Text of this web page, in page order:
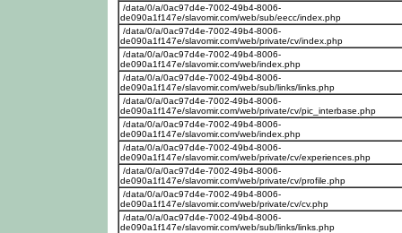
/data/0/a/0ac97d4e-7002-49b4-8006-
de090a1f147e/slavomir.com/web/sub/eecc/index.php
/data/0/a/0ac97d4e-7002-49b4-8006-
de090a1f147e/slavomir.com/web/private/cv/index.php
/data/0/a/0ac97d4e-7002-49b4-8006-
de090a1f147e/slavomir.com/web/index.php
/data/0/a/0ac97d4e-7002-49b4-8006-
de090a1f147e/slavomir.com/web/sub/links/links.php
/data/0/a/0ac97d4e-7002-49b4-8006-
de090a1f147e/slavomir.com/web/private/cv/pic_interbase.php
/data/0/a/0ac97d4e-7002-49b4-8006-
de090a1f147e/slavomir.com/web/index.php
/data/0/a/0ac97d4e-7002-49b4-8006-
de090a1f147e/slavomir.com/web/private/cv/experiences.php
/data/0/a/0ac97d4e-7002-49b4-8006-
de090a1f147e/slavomir.com/web/private/cv/profile.php
/data/0/a/0ac97d4e-7002-49b4-8006-
de090a1f147e/slavomir.com/web/private/cv/cv.php
/data/0/a/0ac97d4e-7002-49b4-8006-
de090a1f147e/slavomir.com/web/sub/links/links.php